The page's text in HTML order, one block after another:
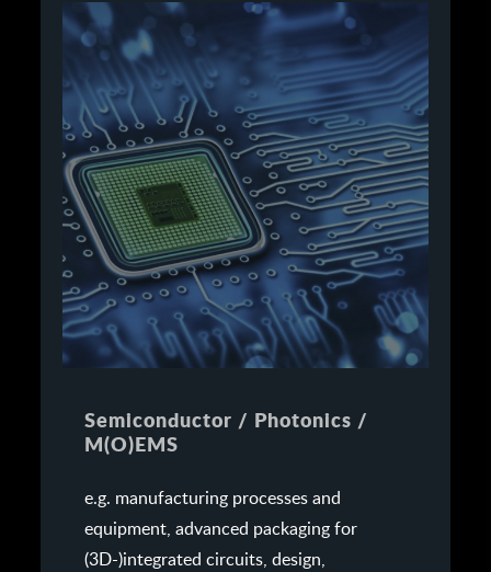
Semiconductor / Photonics /
M(O)EMS
e.g. manufacturing processes and
equipment, advanced packaging for
(3D-)integrated circuits, design,